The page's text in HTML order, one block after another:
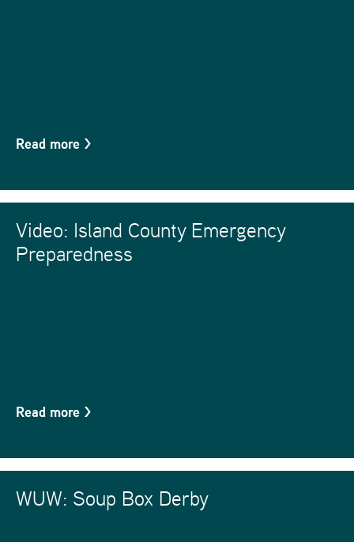
Read more >
Video: Island County Emergency
Preparedness
Read more >
WUW: Soup Box Derby